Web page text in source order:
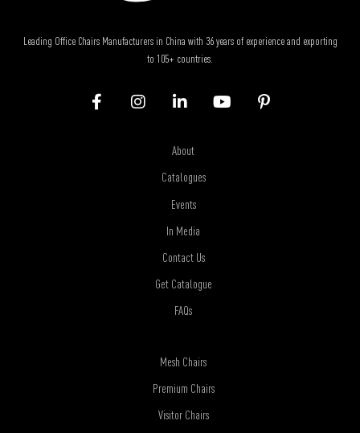
Leading Office Chairs Manufacturers in China with 36 years of experience and exporting
to 105+ countries.
About
Catalogues
Events
In Media
Contact Us
Get Catalogue
FAQs
Mesh Chairs
Premium Chairs
Visitor Chairs